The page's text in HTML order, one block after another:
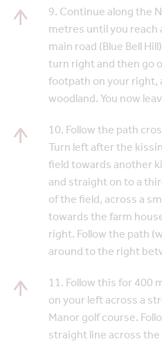
9. Continue along the
metres until you
main road (Blue Bell
turn right and then go
footpath on your right,
woodland. You now
10. Follow the path
Turn left after the
field towards another
and straight on to a
of the field, across a
towards the farm
right. Follow the path
around to the right
11. Follow this for
on your left across a
Manor golf course.
straight line across